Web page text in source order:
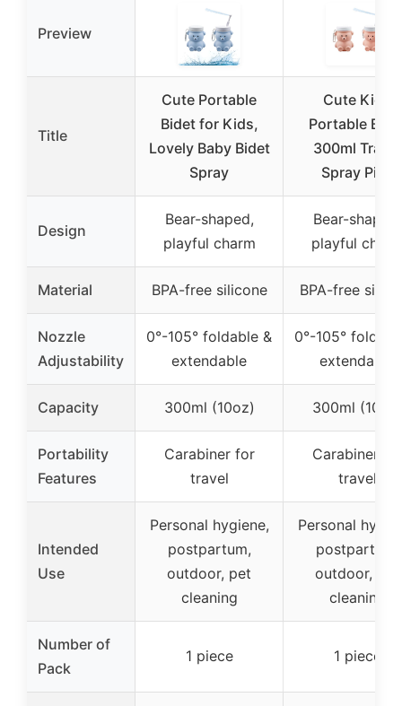
Preview
Title
Cute Portable
Bidet for Kids,
Lovely Baby Bidet
Spray
Cute Kids
Portable
300ml Travel
Spray Pink
Design
Bear-shaped,
playful charm
Bear-shaped,
playful
Material BPA-free silicone BPA-free
Nozzle
Adjustability
0°-105° foldable &
extendable
0°-105°
extendable
Capacity 300ml (10oz) 300ml (10oz)
Portability
Features
Carabiner for
travel
Carabiner for
travel
Intended
Use
Personal hygiene,
postpartum,
outdoor, pet
cleaning
Personal
postpartum,
outdoor, pet
cleaning
Number of
Pack
1 piece 1 piece